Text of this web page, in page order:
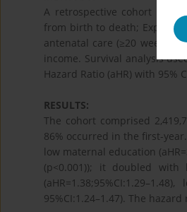
A retrospective cohort
from birth to death;
antenatal care (≥20 weeks),
income. Survival analysis
Hazard Ratio (aHR) with 95%
RESULTS:
The cohort comprised
86% occurred in the first-
low maternal education
(p<0.001)); it doubled with
95%CI:1.24–1.47). The